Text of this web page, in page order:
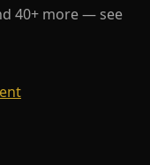
40+ more — see